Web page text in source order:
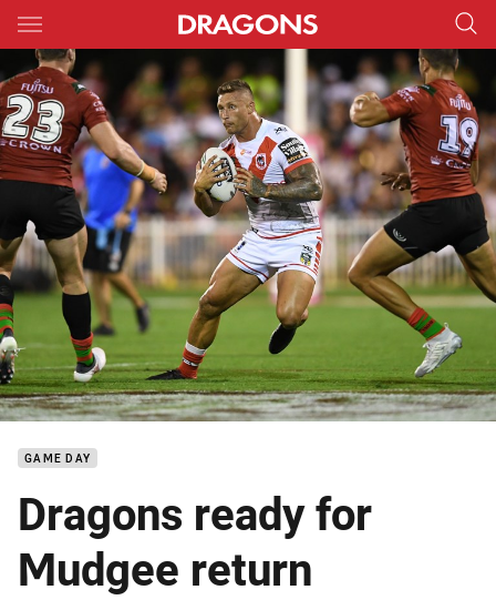
Main
You have skipped the navigation, tab for page content
GAME DAY
Dragons ready for
Mudgee return